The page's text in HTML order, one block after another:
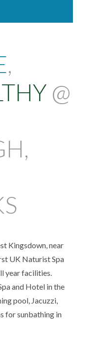
,
@
Kingsdown, near
UK Naturist Spa
year facilities.
and Hotel in the
pool, Jacuzzi,
for sunbathing in